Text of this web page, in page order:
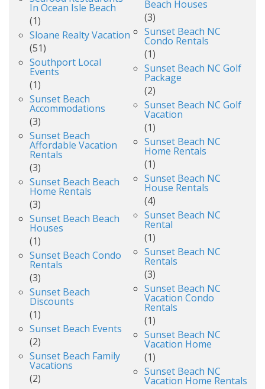
In Ocean Isle Beach
(1)
Sloane Realty Vacation
(51)
Southport Local
Events
(1)
Sunset Beach
Accommodations
(3)
Sunset Beach
Affordable Vacation
Rentals
(3)
Sunset Beach Beach
Home Rentals
(3)
Sunset Beach Beach
Houses
(1)
Sunset Beach Condo
Rentals
(3)
Sunset Beach
Discounts
(1)
Sunset Beach Events
(2)
Sunset Beach Family
Vacations
(2)
Beach Houses
(3)
Sunset Beach NC
Condo Rentals
(1)
Sunset Beach NC Golf
Package
(2)
Sunset Beach NC Golf
Vacation
(1)
Sunset Beach NC
Home Rentals
(1)
Sunset Beach NC
House Rentals
(4)
Sunset Beach NC
Rental
(1)
Sunset Beach NC
Rentals
(3)
Sunset Beach NC
Vacation Condo
Rentals
(1)
Sunset Beach NC
Vacation Home
(1)
Sunset Beach NC
Vacation Home Rentals